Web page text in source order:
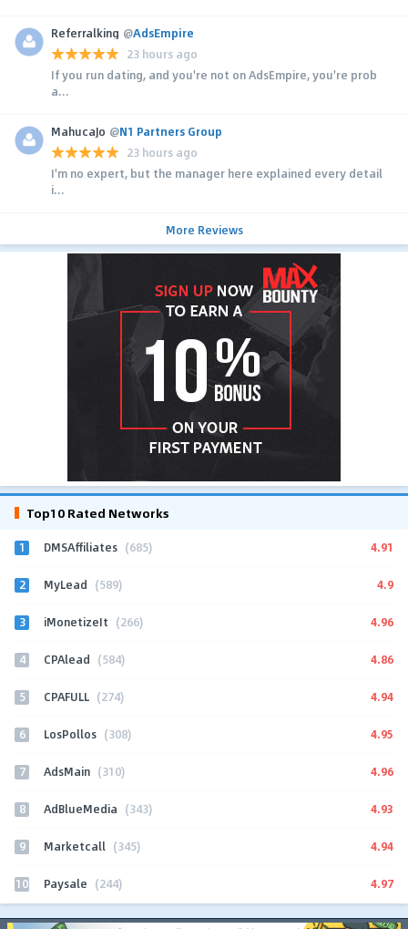
Referralking @AdsEmpire
23 hours ago
If you run dating, and you're not on AdsEmpire, you're prob
a...
MahucaJo @N1 Partners Group
23 hours ago
I'm no expert, but the manager here explained every detail
i...
More Reviews
Top10 Rated Networks
1 DMSAffiliates (685) 4.91
2 MyLead (589) 4.9
3 iMonetizeIt (266) 4.96
4 CPAlead (584) 4.86
5 CPAFULL (274) 4.94
6 LosPollos (308) 4.95
7 AdsMain (310) 4.96
8 AdBlueMedia (343) 4.93
9 Marketcall (345) 4.94
10 Paysale (244) 4.97